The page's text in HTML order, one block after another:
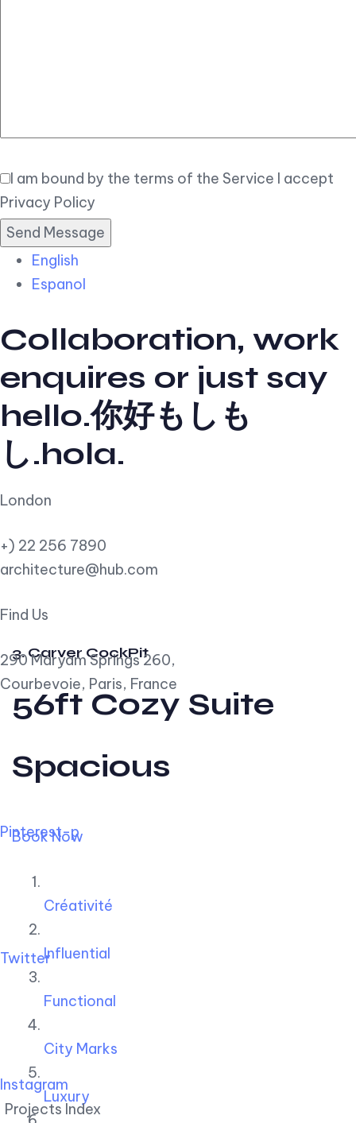
I am bound by the terms of the Service I accept
Privacy Policy
English
Espanol
Collaboration, work
enquires or just say
hello.你好もしも
し.hola.
London
+) 22 256 7890
architecture@hub.com
Find Us
290 Maryam Springs 260,
Courbevoie, Paris, France
Pinterest-p
Twitter
Instagram
Projects Index
3. Carver CockPit
56ft Cozy Suite
Spacious
Book Now
Créativité
Influential
Functional
City Marks
Luxury